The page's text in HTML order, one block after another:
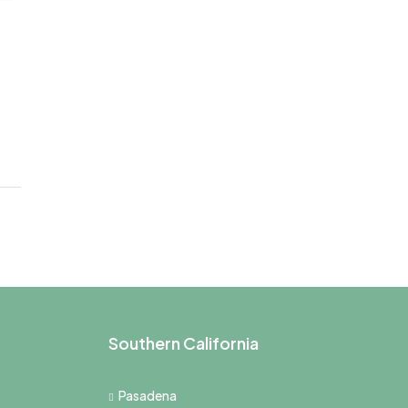
Southern California
Pasadena